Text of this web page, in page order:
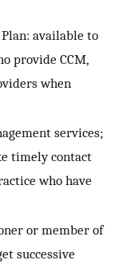
available to
provide CCM,
when
services;
timely contact
who have
or member of
successive